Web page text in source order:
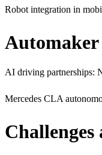
Robot integration in
AI driving partnerships:
Mercedes CLA